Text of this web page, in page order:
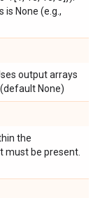
None (e.g.,
output arrays
None)
the
must be present.